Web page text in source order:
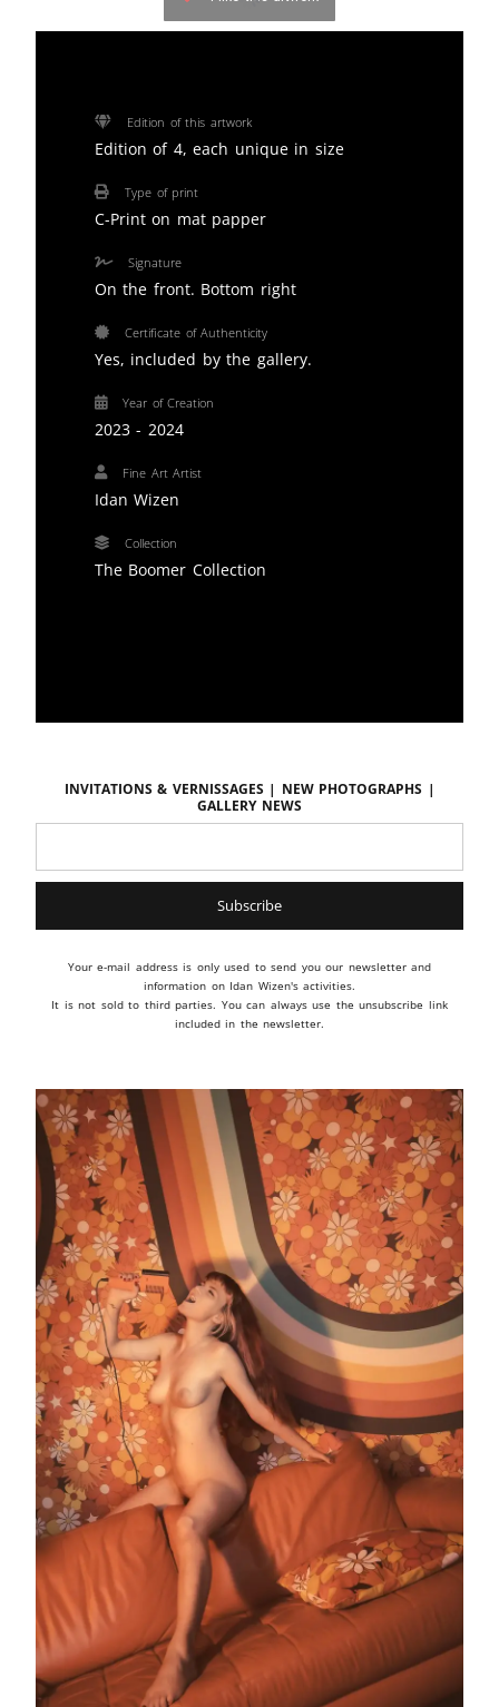
Edition of this artwork
Edition of 4, each unique in size
Type of print
C-Print on mat papper
Signature
On the front. Bottom right
Certificate of Authenticity
Yes, included by the gallery.
Year of Creation
2023 - 2024
Fine Art Artist
Idan Wizen
Collection
The Boomer Collection
Invitations & vernissages | New photographs |
Gallery news
Your e-mail address is only used to send you our newsletter and
information on Idan Wizen's activities.
It is not sold to third parties. You can always use the unsubscribe link
included in the newsletter.